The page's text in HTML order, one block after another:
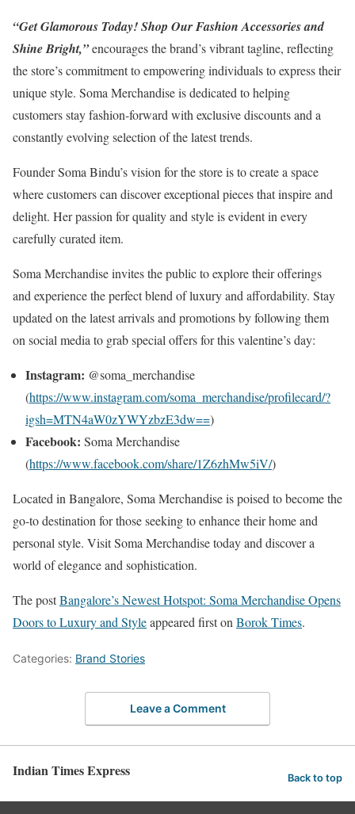
“Get Glamorous Today! Shop Our Fashion Accessories and
Shine Bright,”encourages the brand’s vibrant tagline, reflecting
the store’s commitment to empowering individuals to express their
unique style. Soma Merchandise is dedicated to helping
customers stay fashion-forward with exclusive discounts and a
constantly evolving selection of the latest trends.
Founder Soma Bindu’s vision for the store is to create a space
where customers can discover exceptional pieces that inspire and
delight. Her passion for quality and style is evident in every
carefully curated item.
Soma Merchandise invites the public to explore their offerings
and experience the perfect blend of luxury and affordability. Stay
updated on the latest arrivals and promotions by following them
on social media to grab special offers for this valentine’s day:
Instagram: @soma_merchandise
(https://www.instagram.com/soma_merchandise/profilecard/?
igsh=MTN4aW0zYWYzbzE3dw==)
Facebook: Soma Merchandise
(https://www.facebook.com/share/1Z6zhMw5iV/)
Located in Bangalore, Soma Merchandise is poised to become the
go-to destination for those seeking to enhance their home and
personal style. Visit Soma Merchandise today and discover a
world of elegance and sophistication.
The postBangalore’s Newest Hotspot: Soma Merchandise Opens
Doors to Luxury and Styleappeared first on Borok Times.
Categories: Brand Stories
Leave a Comment
Indian Times Express Back to top